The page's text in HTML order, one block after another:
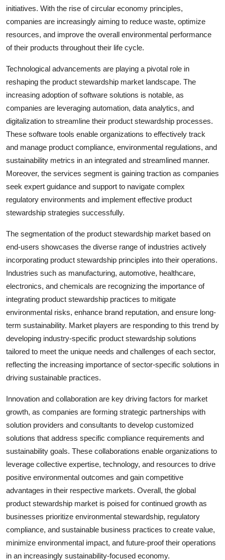
initiatives. With the rise of circular economy principles,
companies are increasingly aiming to reduce waste, optimize
resources, and improve the overall environmental performance
of their products throughout their life cycle.
Technological advancements are playing a pivotal role in
reshaping the product stewardship market landscape. The
increasing adoption of software solutions is notable, as
companies are leveraging automation, data analytics, and
digitalization to streamline their product stewardship processes.
These software tools enable organizations to effectively track
and manage product compliance, environmental regulations, and
sustainability metrics in an integrated and streamlined manner.
Moreover, the services segment is gaining traction as companies
seek expert guidance and support to navigate complex
regulatory environments and implement effective product
stewardship strategies successfully.
The segmentation of the product stewardship market based on
end-users showcases the diverse range of industries actively
incorporating product stewardship principles into their operations.
Industries such as manufacturing, automotive, healthcare,
electronics, and chemicals are recognizing the importance of
integrating product stewardship practices to mitigate
environmental risks, enhance brand reputation, and ensure long-
term sustainability. Market players are responding to this trend by
developing industry-specific product stewardship solutions
tailored to meet the unique needs and challenges of each sector,
reflecting the increasing importance of sector-specific solutions in
driving sustainable practices.
Innovation and collaboration are key driving factors for market
growth, as companies are forming strategic partnerships with
solution providers and consultants to develop customized
solutions that address specific compliance requirements and
sustainability goals. These collaborations enable organizations to
leverage collective expertise, technology, and resources to drive
positive environmental outcomes and gain competitive
advantages in their respective markets. Overall, the global
product stewardship market is poised for continued growth as
businesses prioritize environmental stewardship, regulatory
compliance, and sustainable business practices to create value,
minimize environmental impact, and future-proof their operations
in an increasingly sustainability-focused economy.